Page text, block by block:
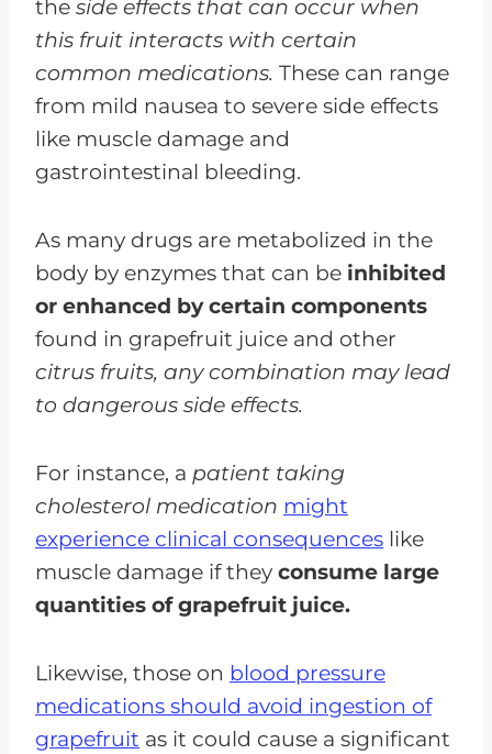
the side effects that can occur when
this fruit interacts with certain
common medications. These can range
from mild nausea to severe side effects
like muscle damage and
gastrointestinal bleeding.
As many drugs are metabolized in the
body by enzymes that can be inhibited
or enhanced by certain components
found in grapefruit juice and other
citrus fruits, any combination may lead
to dangerous side effects.
For instance, a patient taking
cholesterol medication might
experience clinical consequences like
muscle damage if they consume large
quantities of grapefruit juice.
Likewise, those on blood pressure
medications should avoid ingestion of
grapefruit as it could cause a significant